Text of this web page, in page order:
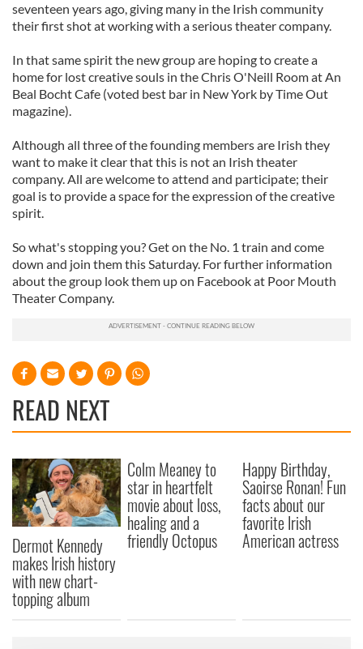
seventeen years ago, giving many in the Irish community
their first shot at working with a serious theater company.
In that same spirit the new group are hoping to create a
home for lost creative souls in the Chris O'Neill Room at An
Beal Bocht Cafe (voted best bar in New York by Time Out
magazine).
Although all three of the founding members are Irish they
want to make it clear that this is not an Irish theater
company. All are welcome to attend and participate; their
goal is to provide a space for the expression of the creative
spirit.
So what's stopping you? Get on the No. 1 train and come
down and join them this Saturday. For further information
about the group look them up on Facebook at Poor Mouth
Theater Company.
READ NEXT
Dermot Kennedy
makes Irish history
with new chart-
topping album
Colm Meaney to
star in heartfelt
movie about loss,
healing and a
friendly Octopus
Happy Birthday,
Saoirse Ronan! Fun
facts about our
favorite Irish
American actress